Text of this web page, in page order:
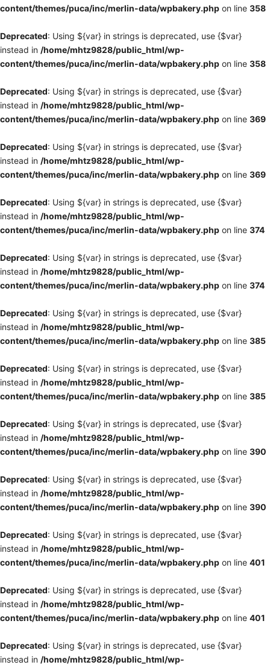
content/themes/puca/inc/merlin-data/wpbakery.php on line 358
Deprecated: Using ${var} in strings is deprecated, use {$var}
instead in /home/mhtz9828/public_html/wp-
content/themes/puca/inc/merlin-data/wpbakery.php on line 358
Deprecated: Using ${var} in strings is deprecated, use {$var}
instead in /home/mhtz9828/public_html/wp-
content/themes/puca/inc/merlin-data/wpbakery.php on line 369
Deprecated: Using ${var} in strings is deprecated, use {$var}
instead in /home/mhtz9828/public_html/wp-
content/themes/puca/inc/merlin-data/wpbakery.php on line 369
Deprecated: Using ${var} in strings is deprecated, use {$var}
instead in /home/mhtz9828/public_html/wp-
content/themes/puca/inc/merlin-data/wpbakery.php on line 374
Deprecated: Using ${var} in strings is deprecated, use {$var}
instead in /home/mhtz9828/public_html/wp-
content/themes/puca/inc/merlin-data/wpbakery.php on line 374
Deprecated: Using ${var} in strings is deprecated, use {$var}
instead in /home/mhtz9828/public_html/wp-
content/themes/puca/inc/merlin-data/wpbakery.php on line 385
Deprecated: Using ${var} in strings is deprecated, use {$var}
instead in /home/mhtz9828/public_html/wp-
content/themes/puca/inc/merlin-data/wpbakery.php on line 385
Deprecated: Using ${var} in strings is deprecated, use {$var}
instead in /home/mhtz9828/public_html/wp-
content/themes/puca/inc/merlin-data/wpbakery.php on line 390
Deprecated: Using ${var} in strings is deprecated, use {$var}
instead in /home/mhtz9828/public_html/wp-
content/themes/puca/inc/merlin-data/wpbakery.php on line 390
Deprecated: Using ${var} in strings is deprecated, use {$var}
instead in /home/mhtz9828/public_html/wp-
content/themes/puca/inc/merlin-data/wpbakery.php on line 401
Deprecated: Using ${var} in strings is deprecated, use {$var}
instead in /home/mhtz9828/public_html/wp-
content/themes/puca/inc/merlin-data/wpbakery.php on line 401
Deprecated: Using ${var} in strings is deprecated, use {$var}
instead in /home/mhtz9828/public_html/wp-